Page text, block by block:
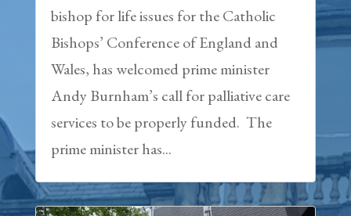
bishop for life issues for the Catholic
Bishops’ Conference of England and
Wales, has welcomed prime minister
Andy Burnham’s call for palliative care
services to be properly funded. The
prime minister has...